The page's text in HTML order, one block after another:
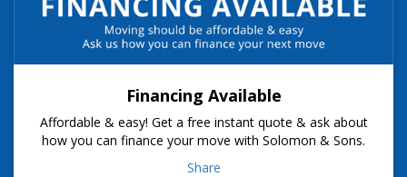
Financing Available
Affordable & easy! Get a free instant quote & ask about
how you can finance your move with Solomon & Sons.
Share